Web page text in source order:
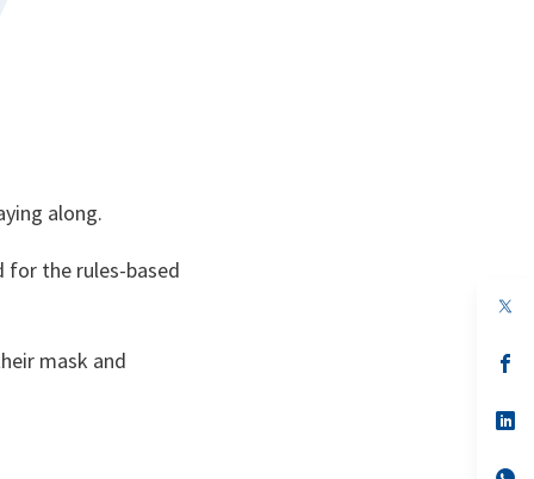
along.
for the rules-based
mask and
in